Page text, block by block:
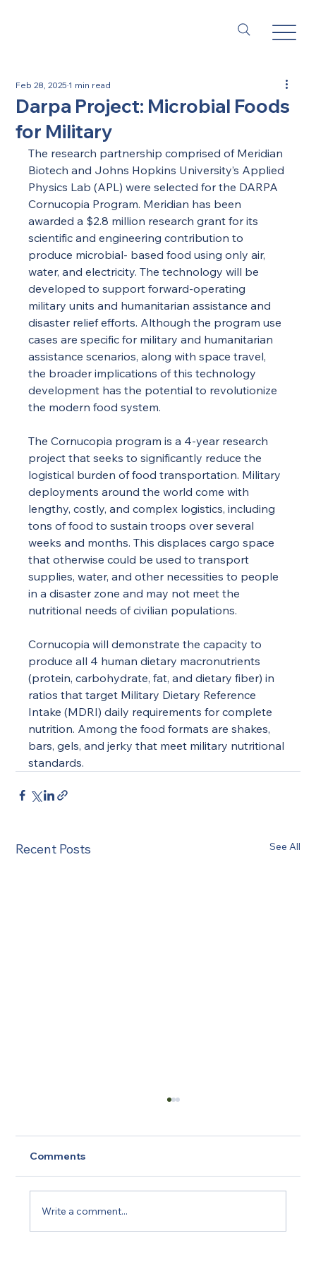
Darpa Project: Microbial Foods
for Military
Feb 28, 20251 min read
The research partnership comprised of Meridian
Biotech and Johns Hopkins University’s Applied
Physics Lab (APL) were selected for the DARPA
Cornucopia Program. Meridian has been
awarded a $2.8 million research grant for its
scientific and engineering contribution to
produce microbial- based food using only air,
water, and electricity. The technology will be
developed to support forward-operating
military units and humanitarian assistance and
disaster relief efforts. Although the program use
cases are specific for military and humanitarian
assistance scenarios, along with space travel,
the broader implications of this technology
development has the potential to revolutionize
the modern food system.
The Cornucopia program is a 4-year research
project that seeks to significantly reduce the
logistical burden of food transportation. Military
deployments around the world come with
lengthy, costly, and complex logistics, including
tons of food to sustain troops over several
weeks and months. This displaces cargo space
that otherwise could be used to transport
supplies, water, and other necessities to people
in a disaster zone and may not meet the
nutritional needs of civilian populations.
Cornucopia will demonstrate the capacity to
produce all 4 human dietary macronutrients
(protein, carbohydrate, fat, and dietary fiber) in
ratios that target Military Dietary Reference
Intake (MDRI) daily requirements for complete
nutrition. Among the food formats are shakes,
bars, gels, and jerky that meet military nutritional
standards.
Recent Posts See All
Comments
Write a comment...